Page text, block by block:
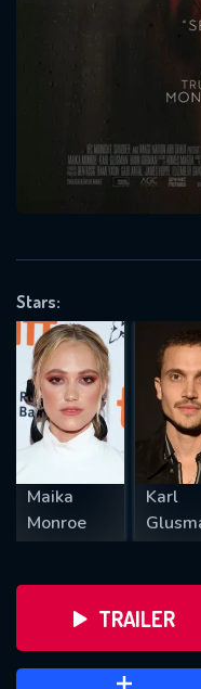
Stars:
Maika
Monroe
Karl
TRAILER
Message
will take a
VALID EMAIL
REQUIRED MINIMUM 5